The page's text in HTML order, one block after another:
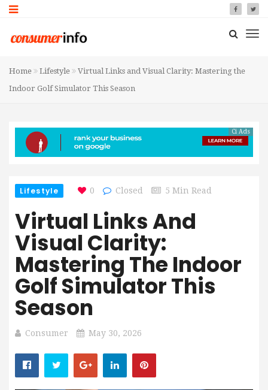
Home Lifestyle
Virtual Links and Visual Clarity: Mastering the
Indoor Golf Simulator This Season
Ci Ads
Lifestyle 0 Closed 5 Min Read
Virtual Links And
Visual Clarity:
Mastering The Indoor
Golf Simulator This
Season
Consumer May 30, 2026